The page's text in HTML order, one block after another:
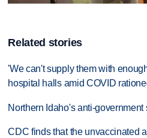
Related stories
'We can't supply them with
hospital halls amid COVID
Northern Idaho's anti-
CDC finds that the unvaccinated